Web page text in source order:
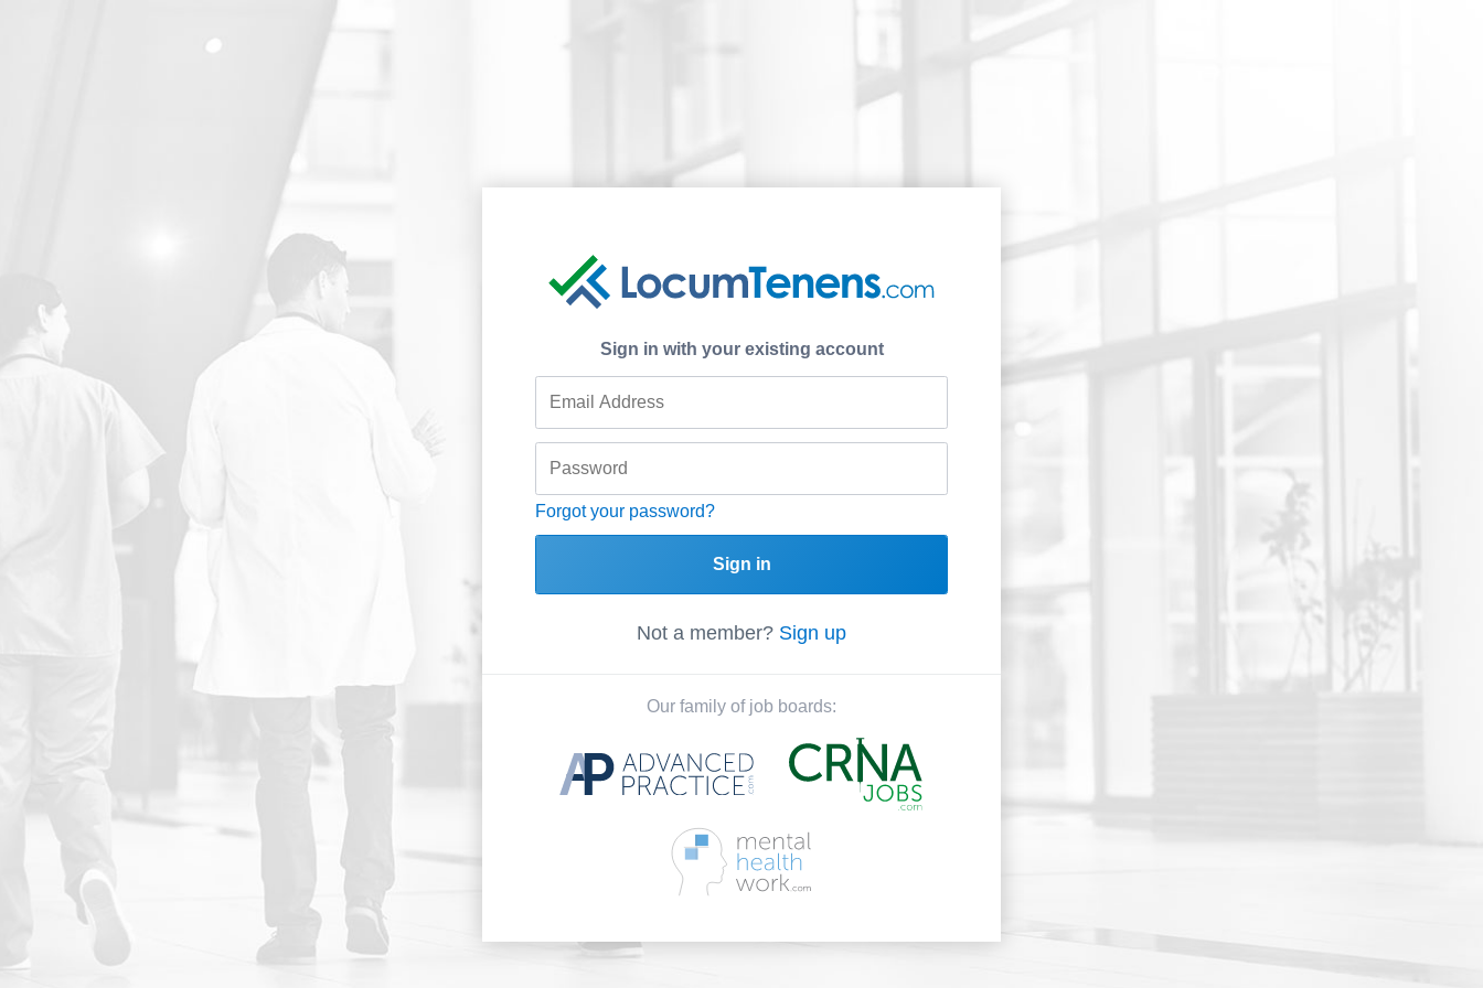
Sign in with your existing account
Forgot your password?
Sign in
Not a member? Sign up
Our family of job boards: